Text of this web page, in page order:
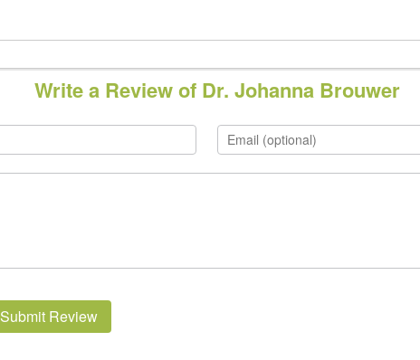
Write a Review of Dr. Johanna Brouwer
Submit Review